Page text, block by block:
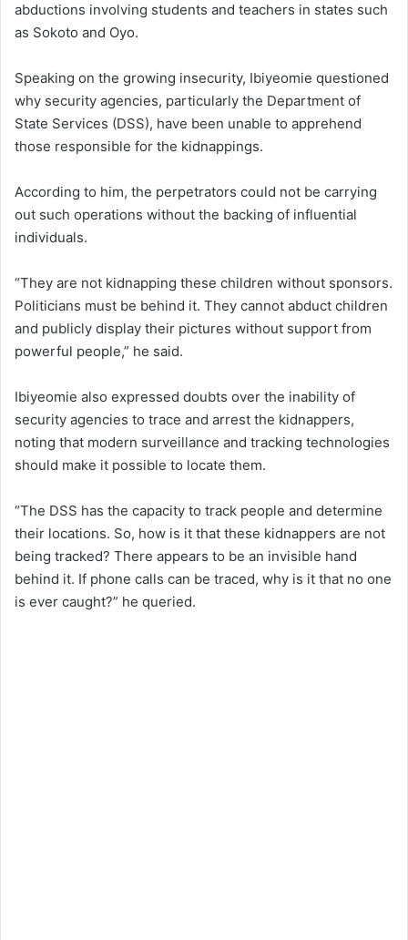
abductions involving students and teachers in states such
as Sokoto and Oyo.
Speaking on the growing insecurity, Ibiyeomie questioned
why security agencies, particularly the Department of
State Services (DSS), have been unable to apprehend
those responsible for the kidnappings.
According to him, the perpetrators could not be carrying
out such operations without the backing of influential
individuals.
“They are not kidnapping these children without sponsors.
Politicians must be behind it. They cannot abduct children
and publicly display their pictures without support from
powerful people,” he said.
Ibiyeomie also expressed doubts over the inability of
security agencies to trace and arrest the kidnappers,
noting that modern surveillance and tracking technologies
should make it possible to locate them.
“The DSS has the capacity to track people and determine
their locations. So, how is it that these kidnappers are not
being tracked? There appears to be an invisible hand
behind it. If phone calls can be traced, why is it that no one
is ever caught?” he queried.